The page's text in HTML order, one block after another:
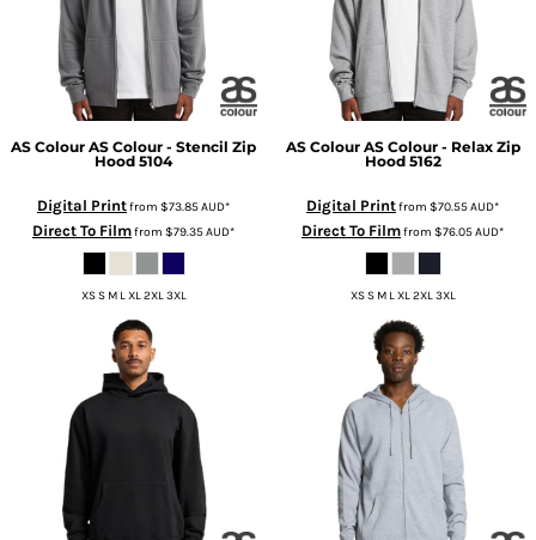
AS Colour AS Colour - Stencil Zip
Hood 5104
Digital Printfrom $73.85AUD*
Direct To Filmfrom $79.35AUD*
XS S M L XL 2XL 3XL
AS Colour AS Colour - Relax Zip
Hood 5162
Digital Printfrom $70.55AUD*
Direct To Filmfrom $76.05AUD*
XS S M L XL 2XL 3XL